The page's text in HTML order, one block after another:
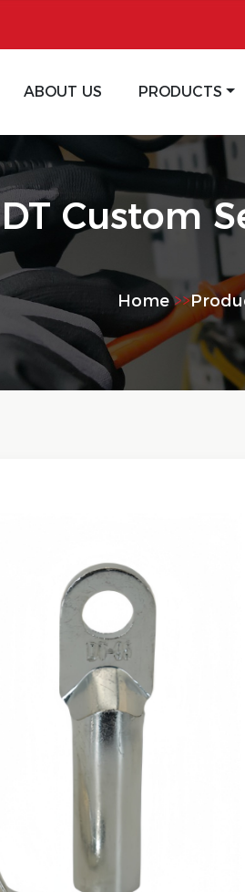
ABOUT US PRODUCTS
DT Custom
Home >>